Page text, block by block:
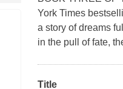
York Times
a story of dreams
in the pull of fate,
Title